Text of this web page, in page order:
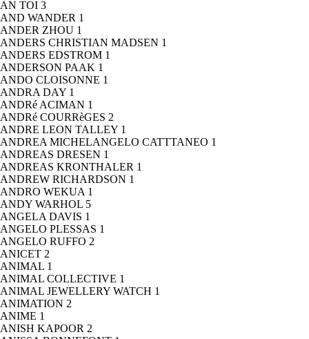
AN TOI 3
AND WANDER 1
ANDER ZHOU 1
ANDERS CHRISTIAN MADSEN 1
ANDERS EDSTROM 1
ANDERSON PAAK 1
ANDO CLOISONNE 1
ANDRA DAY 1
ANDRé ACIMAN 1
ANDRé COURRèGES 2
ANDRE LEON TALLEY 1
ANDREA MICHELANGELO CATTTANEO 1
ANDREAS DRESEN 1
ANDREAS KRONTHALER 1
ANDREW RICHARDSON 1
ANDRO WEKUA 1
ANDY WARHOL 5
ANGELA DAVIS 1
ANGELO PLESSAS 1
ANGELO RUFFO 2
ANICET 2
ANIMAL 1
ANIMAL COLLECTIVE 1
ANIMAL JEWELLERY WATCH 1
ANIMATION 2
ANIME 1
ANISH KAPOOR 2